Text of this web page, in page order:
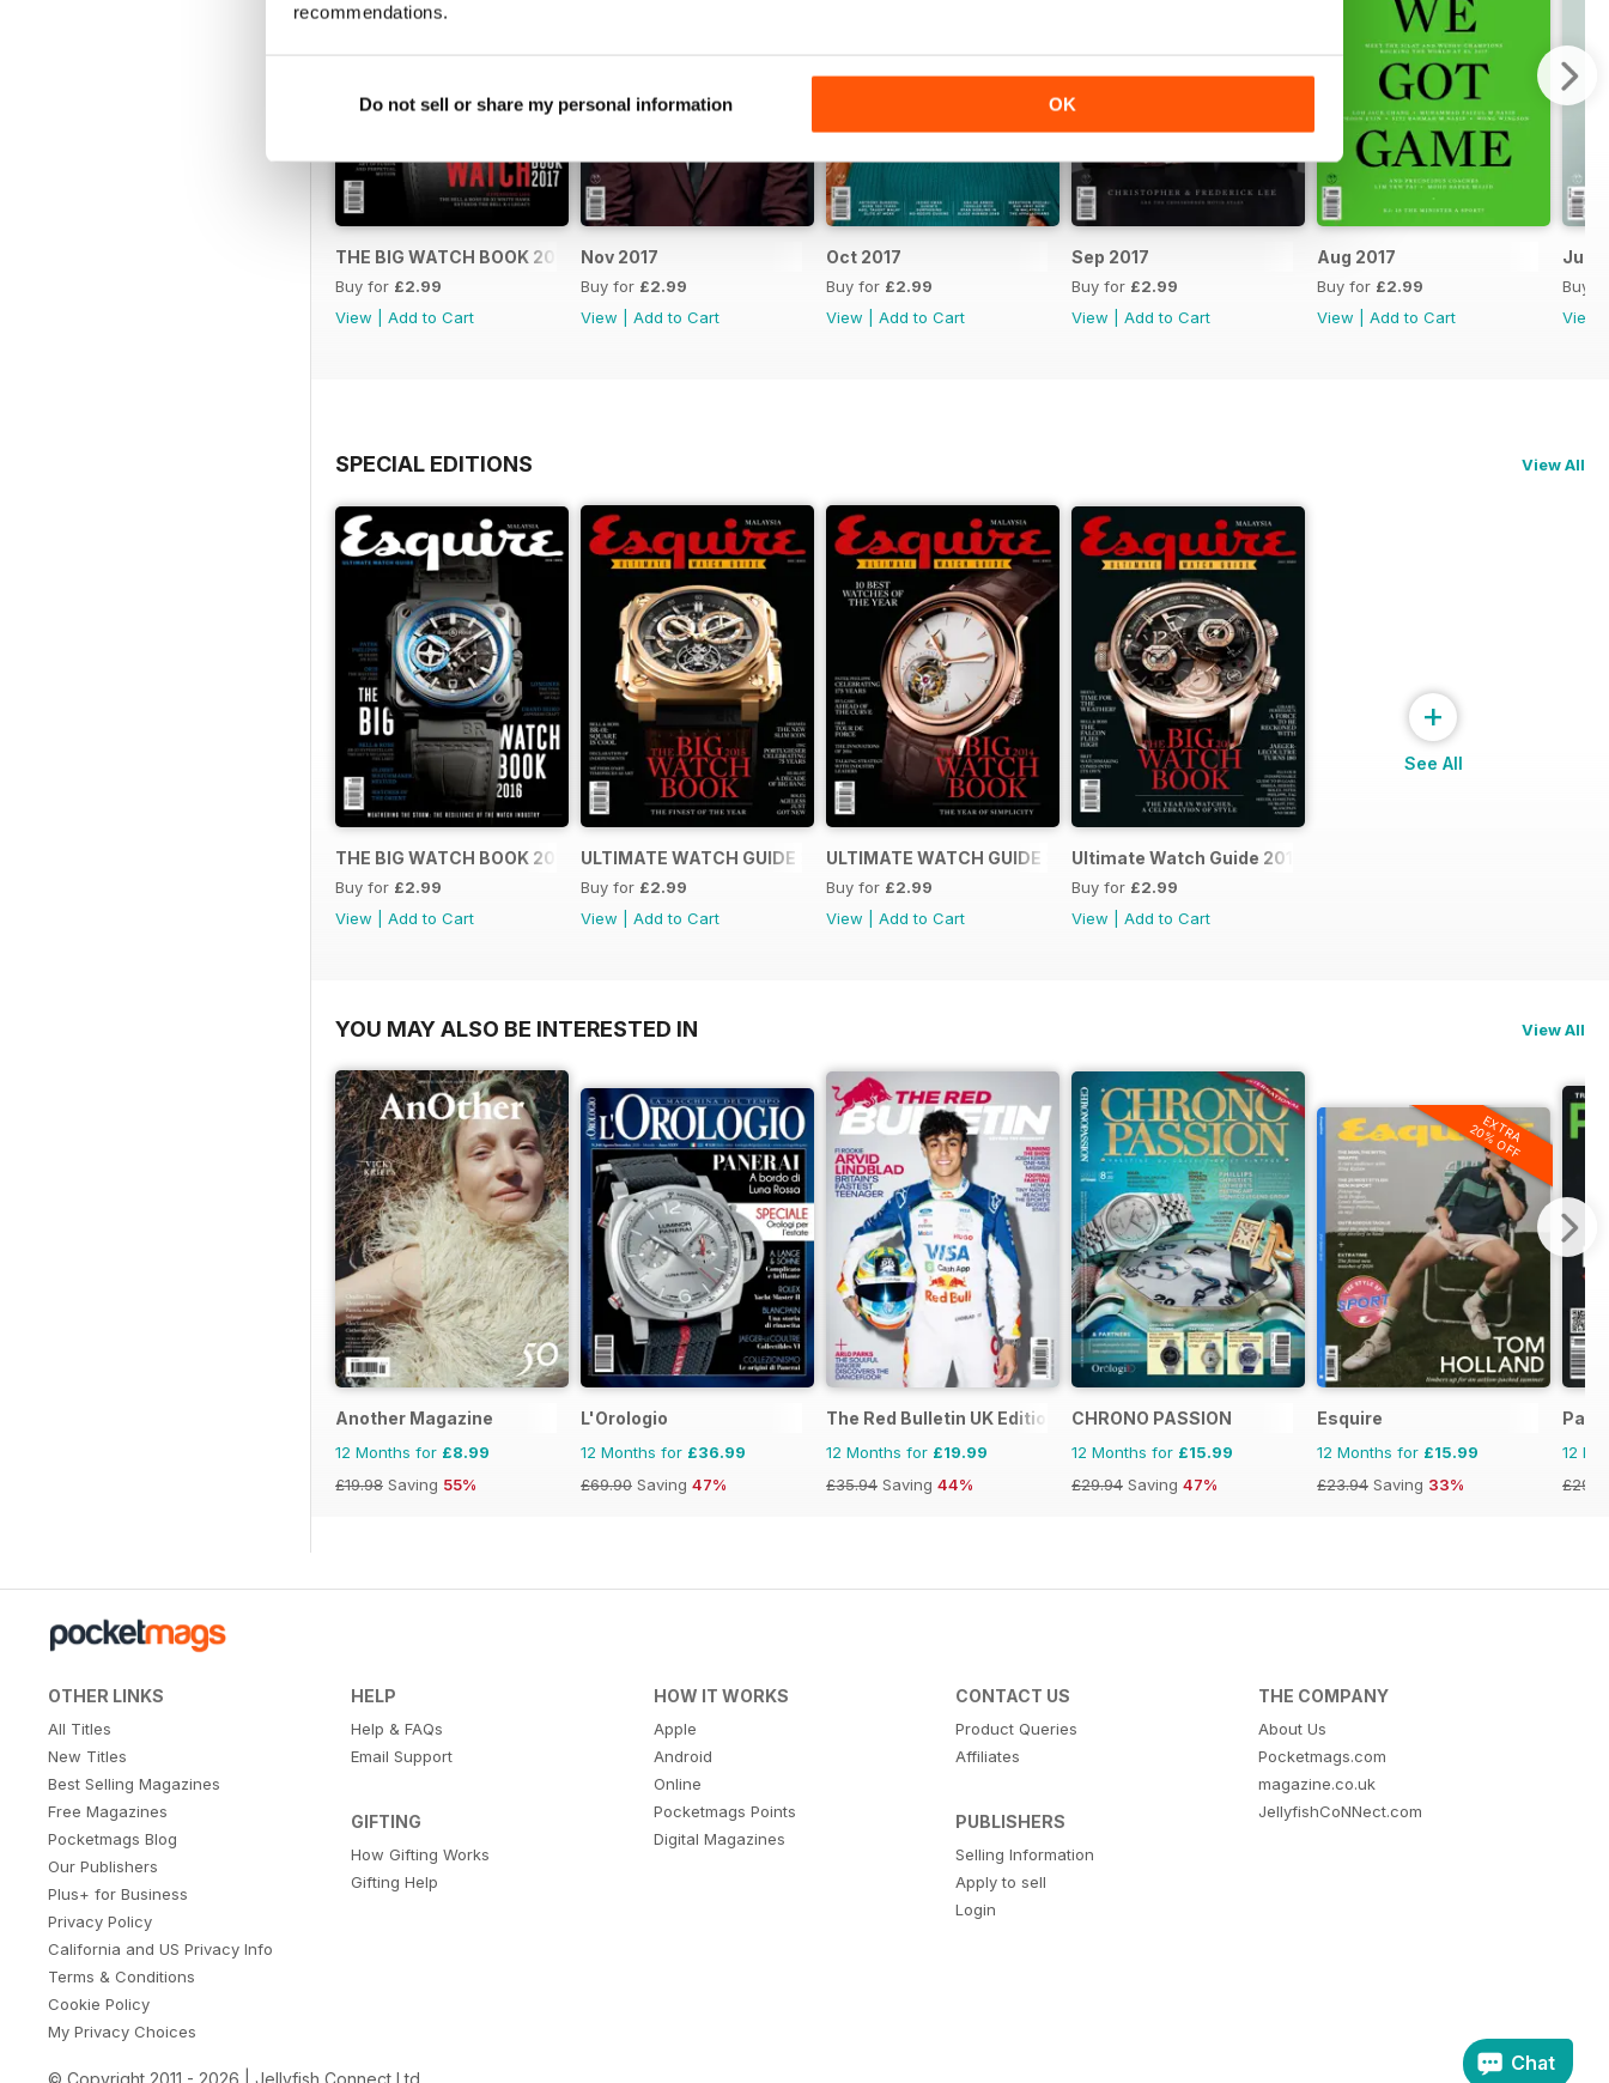
recommendations.
Do not sell or share my personal information OK
THE BIG WATCH BOOK 2017
Buy for £2.99
View
Add to Cart
Nov 2017
Buy for £2.99
View
Add to Cart
Oct 2017
Buy for £2.99
View
Add to Cart
Sep 2017
Buy for £2.99
View
Add to Cart
Aug 2017
Buy for £2.99
View
Add to Cart
Jul
Buy
View
SPECIAL EDITIONS View All
THE BIG WATCH BOOK 2016
Buy for £2.99
View
Add to Cart
ULTIMATE WATCH GUIDE 2015
Buy for £2.99
View
Add to Cart
ULTIMATE WATCH GUIDE 2014
Buy for £2.99
View
Add to Cart
Ultimate Watch Guide 2013
Buy for £2.99
View
Add to Cart
+
See All
YOU MAY ALSO BE INTERESTED IN View All
Another Magazine
12 Months for £8.99
£19.98 Saving 55%
L'Orologio
12 Months for £36.99
£69.90 Saving 47%
The Red Bulletin UK Edition
12 Months for £19.99
£35.94 Saving 44%
CHRONO PASSION
12 Months for £15.99
£29.94 Saving 47%
EXTRA
20% OFF
Esquire
12 Months for £15.99
£23.94 Saving 33%
12
OTHER LINKS
All Titles
New Titles
Best Selling Magazines
Free Magazines
Pocketmags Blog
Our Publishers
Plus+ for Business
Privacy Policy
California and US Privacy Info
Terms & Conditions
Cookie Policy
My Privacy Choices
HELP
Help & FAQs
Email Support
GIFTING
How Gifting Works
Gifting Help
HOW IT WORKS
Apple
Android
Online
Pocketmags Points
Digital Magazines
CONTACT US
Product Queries
Affiliates
PUBLISHERS
Selling Information
Apply to sell
Login
THE COMPANY
About Us
Pocketmags.com
magazine.co.uk
JellyfishCoNNect.com
Chat